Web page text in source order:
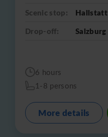
Scenic stop:
Hallstatt
Drop-off:
Salzburg
6 hours
1-8 persons
More details